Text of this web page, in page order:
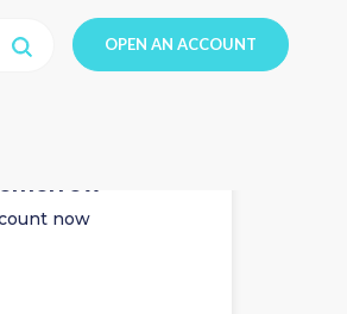
OPEN AN ACCOUNT
now